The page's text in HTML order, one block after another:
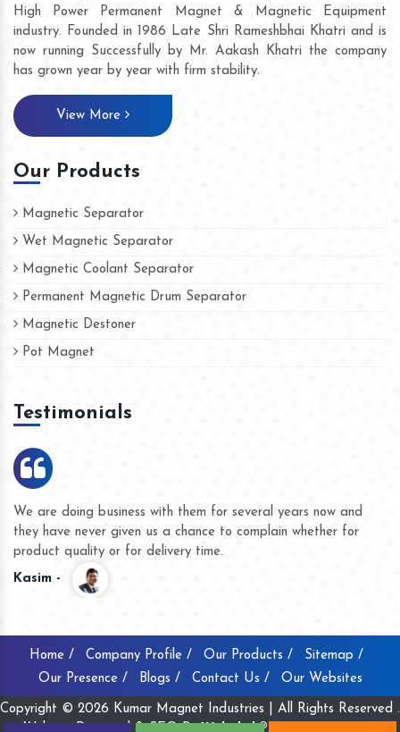
High Power Permanent Magnet & Magnetic Equipment
industry. Founded in 1986 Late Shri Rameshbhai Khatri and is
now running Successfully by Mr. Aakash Khatri the company
has grown year by year with firm stability.
View More
Our Products
Magnetic Separator
Wet Magnetic Separator
Magnetic Coolant Separator
Permanent Magnetic Drum Separator
Magnetic Destoner
Pot Magnet
Testimonials
We are doing business with them for several years now and
they have never given us a chance to complain whether for
product quality or for delivery time.
Kasim -
Home / Company Profile / Our Products /
Sitemap /
Our Presence /
Blogs / Contact Us / Our Websites
Copyright © 2026 Kumar Magnet Industries | All Rights Reserved .
Website Designed & SEO By
Webclick® Digital Pvt. Ltd.